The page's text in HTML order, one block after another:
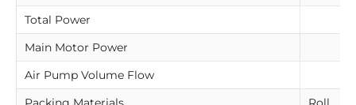
Total Power
Main Motor Power
Air Pump Volume Flow